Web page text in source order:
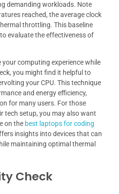
demanding workloads. Note
reached, the average clock
throttling. This baseline
evaluate the effectiveness of
your computing experience while
you might find it helpful to
your CPU. This technique
and energy efficiency,
for many users. For those
tech setup, you may also want
on the best laptops for coding
insights into devices that can
maintaining optimal thermal
Check